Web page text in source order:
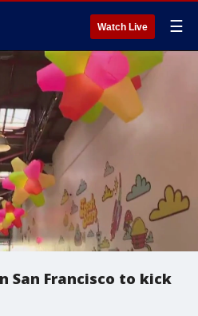
Watch Live ☰
San Francisco to kick